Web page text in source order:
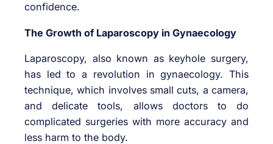
confidence.
The Growth of Laparoscopy in Gynaecology
Laparoscopy, also known as keyhole surgery,
has led to a revolution in gynaecology. This
technique, which involves small cuts, a camera,
and delicate tools, allows doctors to do
complicated surgeries with more accuracy and
less harm to the body.